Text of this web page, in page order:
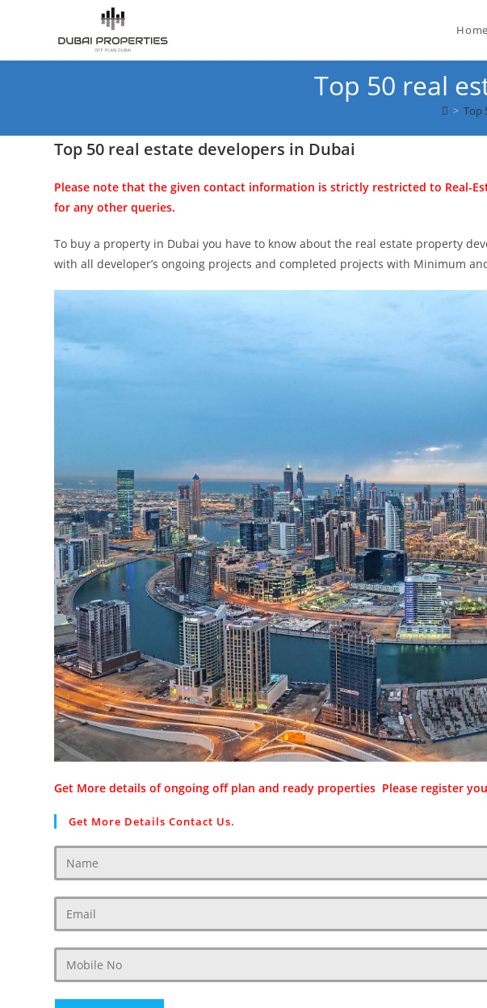
Home
Top 50 real
> Top
Top 50 real estate developers in Dubai
Please note that the given contact information is strictly restricted to Real-
for any other queries.
To buy a property in Dubai you have to know about the real estate property
with all developer’s ongoing projects and completed projects with Minimum
Get More details of ongoing off plan and ready properties Please register
Get More Details Contact Us.